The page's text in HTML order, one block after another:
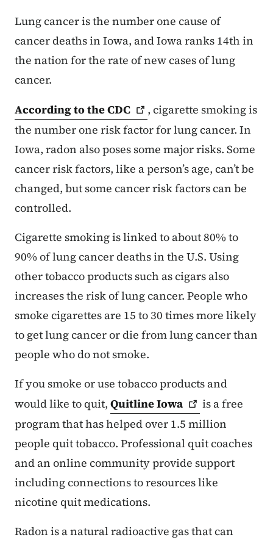
Lung cancer is the number one cause of
cancer deaths in Iowa, and Iowa ranks 14th in
the nation for the rate of new cases of lung
cancer.
According to theCDC
, cigarette smoking is
the number one risk factor for lung cancer. In
Iowa, radon also poses some major risks. Some
cancer risk factors, like a person’s age, can’t be
changed, but some cancer risk factors can be
controlled.
Cigarette smoking is linked to about 80% to
90% of lung cancer deaths in the U.S. Using
other tobacco products such as cigars also
increases the risk of lung cancer. People who
smoke cigarettes are 15 to 30 times more likely
to get lung cancer or die from lung cancer than
people who do not smoke.
If you smoke or use tobacco products and
would like to quit, QuitlineIowa
is a free
program that has helped over 1.5 million
people quit tobacco. Professional quit coaches
and an online community provide support
including connections to resources like
nicotine quit medications.
Radon is a natural radioactive gas that can